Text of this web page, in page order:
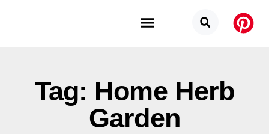
Tag: Home Herb
Garden